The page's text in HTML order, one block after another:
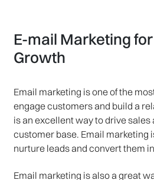
E-mail Marketing
Growth
Email marketing is one of the
engage customers and build a
is an excellent way to drive sales
customer base. Email marketing
nurture leads and convert them
Email marketing is also a great